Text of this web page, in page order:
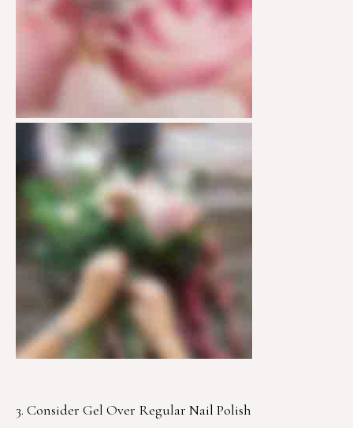
3. Consider Gel Over Regular Nail Polish